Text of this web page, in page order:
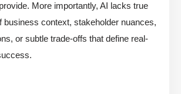
More importantly, AI lacks true
business context, stakeholder nuances,
or subtle trade-offs that define real-